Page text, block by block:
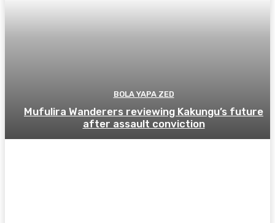
BOLA YAPA ZED
Mufulira Wanderers reviewing Kakungu’s future
after assault conviction